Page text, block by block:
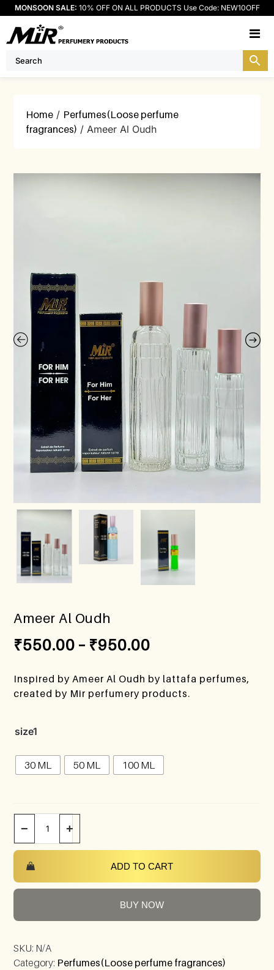
MONSOON SALE: 10% OFF ON ALL PRODUCTS Use Code: NEW10OFF
Home / Perfumes(Loose perfume
fragrances) / Ameer Al Oudh
Ameer Al Oudh
₹550.00 – ₹950.00
Inspired by Ameer Al Oudh by lattafa perfumes,
created by Mir perfumery products.
size1
30 ML 50 ML 100 ML
− +
ADD TO CART
BUY NOW
SKU: N/A
Category: Perfumes(Loose perfume fragrances)